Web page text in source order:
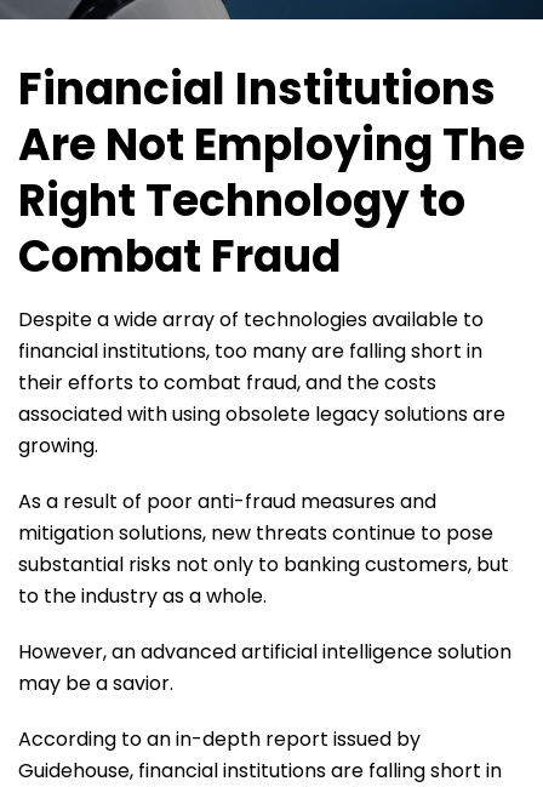
Financial Institutions
Are Not Employing The
Right Technology to
Combat Fraud
Despite a wide array of technologies available to
financial institutions, too many are falling short in
their efforts to combat fraud, and the costs
associated with using obsolete legacy solutions are
growing.
As a result of poor anti-fraud measures and
mitigation solutions, new threats continue to pose
substantial risks not only to banking customers, but
to the industry as a whole.
However, an advanced artificial intelligence solution
may be a savior.
According to an in-depth report issued by
Guidehouse, financial institutions are falling short in